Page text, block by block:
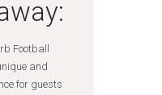
Football
and
for guests